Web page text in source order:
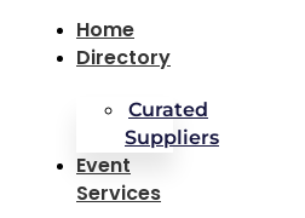
Home
Directory
Curated
Suppliers
Event
Services